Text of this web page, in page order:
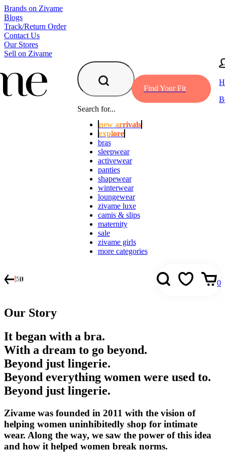
Brands on Zivame
Blogs
Track/Return Order
Contact Us
Our Stores
Sell on Zivame
Search for...
Find Your Fit
new arrivals
explore
bras
sleepwear
activewear
panties
shapewear
winterwear
loungewear
zivame luxe
camis & slips
maternity
sale
zivame girls
more categories
0
Our Story
It began with a bra.
With a dream to go beyond.
Beyond just lingerie.
Beyond everything women were used to.
Beyond just lingerie.
Zivame was founded in 2011 with the vision of
helping women uninhibitedly shop for intimate
wear. Along the way, we saw the power of this idea
and how it helped women break norms.